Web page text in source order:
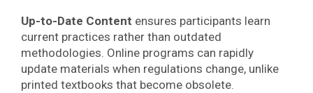
Up-to-Date Content ensures participants learn
current practices rather than outdated
methodologies. Online programs can rapidly
update materials when regulations change, unlike
printed textbooks that become obsolete.